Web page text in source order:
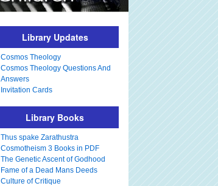
Library Updates
Cosmos Theology
Cosmos Theology Questions And
Answers
Invitation Cards
Library Books
Thus spake Zarathustra
Cosmotheism 3 Books in PDF
The Genetic Ascent of Godhood
Fame of a Dead Mans Deeds
Culture of Critique